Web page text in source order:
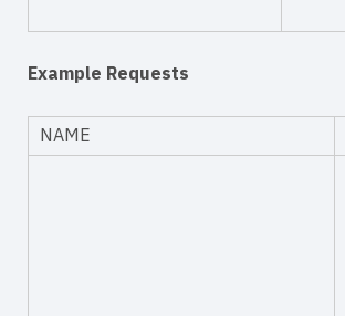
Example Requests
NAME